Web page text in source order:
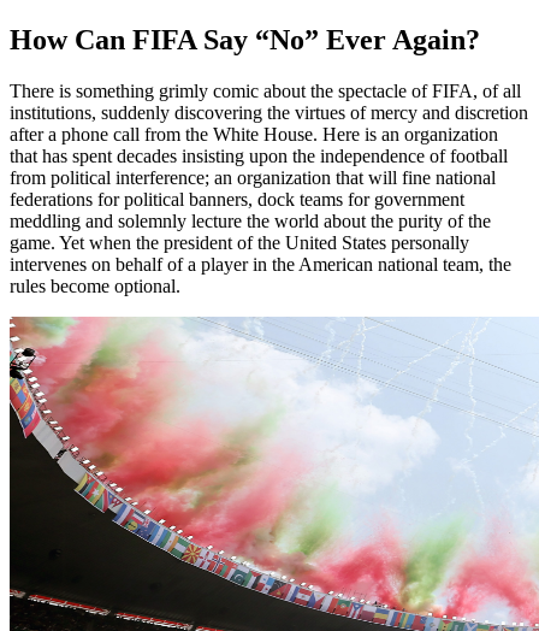
How Can FIFA Say “No” Ever Again?
There is something grimly comic about the spectacle of FIFA, of all
institutions, suddenly discovering the virtues of mercy and discretion
after a phone call from the White House. Here is an organization
that has spent decades insisting upon the independence of football
from political interference; an organization that will fine national
federations for political banners, dock teams for government
meddling and solemnly lecture the world about the purity of the
game. Yet when the president of the United States personally
intervenes on behalf of a player in the American national team, the
rules become optional.